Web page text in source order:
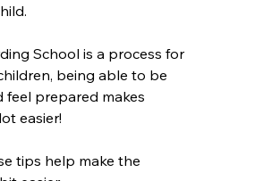
School is a process for
being able to be
feel prepared makes
easier!
tips help make the